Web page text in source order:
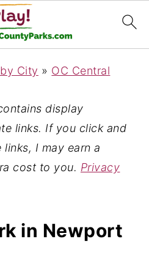
City » OC Central
display
links. If you click and
I may earn a
cost to you. Privacy
in Newport